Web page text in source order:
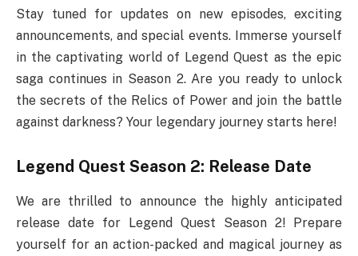
Stay tuned for updates on new episodes, exciting
announcements, and special events. Immerse yourself
in the captivating world of Legend Quest as the epic
saga continues in Season 2. Are you ready to unlock
the secrets of the Relics of Power and join the battle
against darkness? Your legendary journey starts here!
Legend Quest Season 2: Release Date
We are thrilled to announce the highly anticipated
release date for Legend Quest Season 2! Prepare
yourself for an action-packed and magical journey as